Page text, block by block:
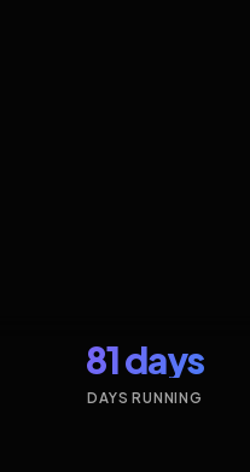
81 days
DAYS RUNNING